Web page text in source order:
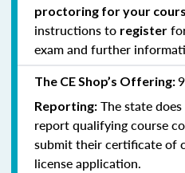
proctoring for your
instructions to register
exam and further
The CE Shop’s Offering:
Reporting: The state
report qualifying course
submit their certificate of
license application.